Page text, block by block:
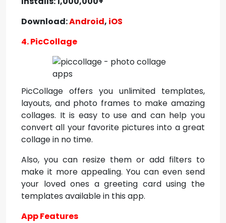
Download:Android, iOS
4. PicCollage
PicCollage offers you unlimited templates,
layouts, and photo frames to make amazing
collages. It is easy to use and can help you
convert all your favorite pictures into a great
collage in no time.
Also, you can resize them or add filters to
make it more appealing. You can even send
your loved ones a greeting card using the
templates available in this app.
App Features